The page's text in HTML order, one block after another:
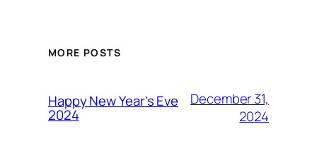
MORE POSTS
Happy New Year’s Eve
2024
December 31,
2024